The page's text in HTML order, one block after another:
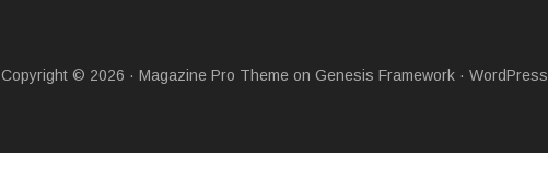
Copyright © 2026 · Magazine Pro Themeon Genesis Framework· WordPress